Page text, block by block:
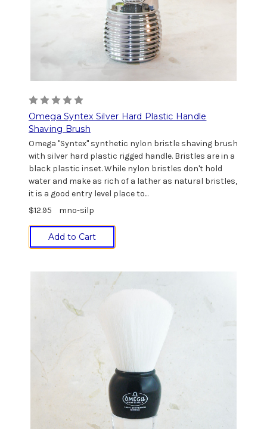
Omega Syntex Silver Hard Plastic Handle
Shaving Brush
Omega "Syntex" synthetic nylon bristle shaving brush
with silver hard plastic rigged handle. Bristles are in a
black plastic inset. While nylon bristles don't hold
water and make as rich of a lather as natural bristles,
it is a good entry level place to...
$12.95
mno-silp
Add to Cart